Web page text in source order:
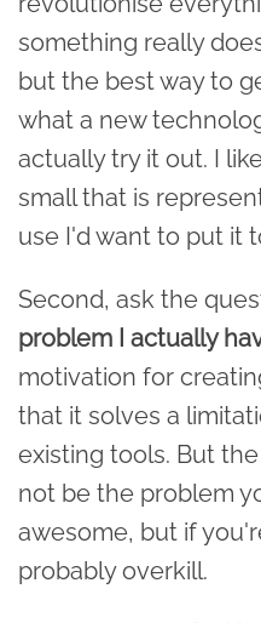
something really
but the best way to
what a new
actually try it out. I
small that is
use I'd want to put it
Second, ask the
problem I actually
motivation for
that it solves a
existing tools. But
not be the problem
awesome, but if
probably overkill.